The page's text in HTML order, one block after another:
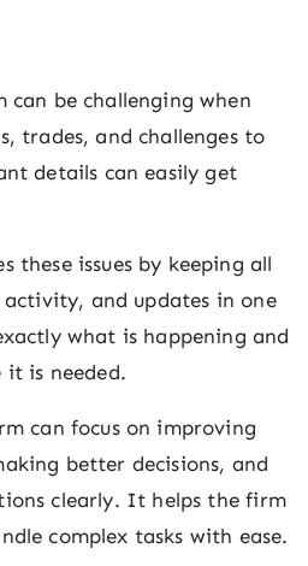
be challenging when
trades, and challenges to
details can easily get
these issues by keeping all
and updates in one
what is happening and
it is needed.
can focus on improving
better decisions, and
clearly. It helps the firm
complex tasks with ease.